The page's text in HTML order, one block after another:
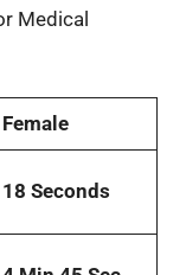
Medical
Female
18 Seconds